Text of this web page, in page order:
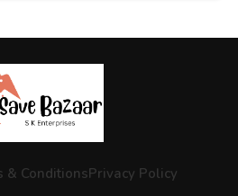
& ConditionsPrivacy Policy